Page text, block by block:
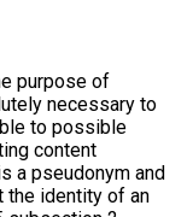
purpose of
necessary to
to possible
content
a pseudonym and
the identity of an